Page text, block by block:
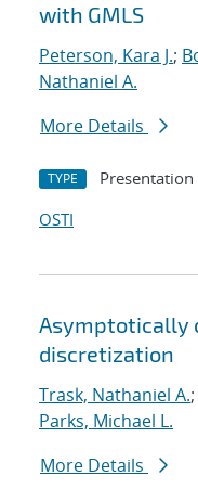
with GMLS
Peterson, Kara J.;
Nathaniel A.
More Details
TYPE Presentation
OSTI
Asymptotically
discretization
Trask, Nathaniel A.
Parks, Michael L.
More Details